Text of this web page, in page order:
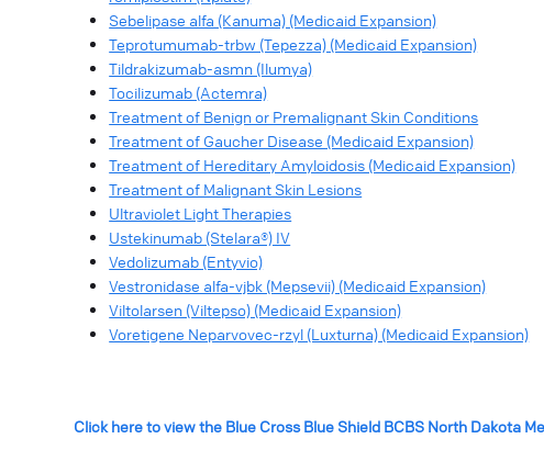
Sebelipase alfa (Kanuma) (Medicaid Expansion)
Teprotumumab-trbw (Tepezza) (Medicaid Expansion)
Tildrakizumab-asmn (Ilumya)
Tocilizumab (Actemra)
Treatment of Benign or Premalignant Skin Conditions
Treatment of Gaucher Disease (Medicaid Expansion)
Treatment of Hereditary Amyloidosis (Medicaid Expansion)
Treatment of Malignant Skin Lesions
Ultraviolet Light Therapies
Ustekinumab (Stelara®) IV
Vedolizumab (Entyvio)
Vestronidase alfa-vjbk (Mepsevii) (Medicaid Expansion)
Viltolarsen (Viltepso) (Medicaid Expansion)
Voretigene Neparvovec-rzyl (Luxturna) (Medicaid Expansion)
Click here to view the Blue Cross Blue Shield BCBS North Dakota